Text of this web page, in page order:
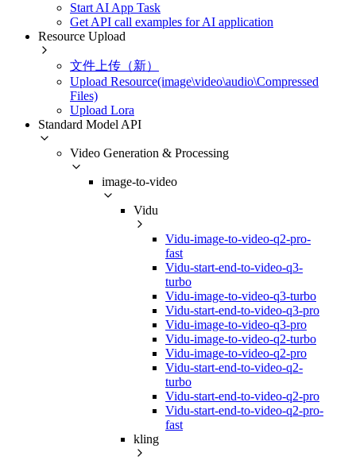
Start AI App Task
Get API call examples for AI application
Resource Upload
文件上传（新）
Upload Resource(image\video\audio\Compressed
Files)
Upload Lora
Standard Model API
Video Generation & Processing
image-to-video
Vidu
Vidu-image-to-video-q2-pro-
fast
Vidu-start-end-to-video-q3-
turbo
Vidu-image-to-video-q3-turbo
Vidu-start-end-to-video-q3-pro
Vidu-image-to-video-q3-pro
Vidu-image-to-video-q2-turbo
Vidu-image-to-video-q2-pro
Vidu-start-end-to-video-q2-
turbo
Vidu-start-end-to-video-q2-pro
Vidu-start-end-to-video-q2-pro-
fast
kling